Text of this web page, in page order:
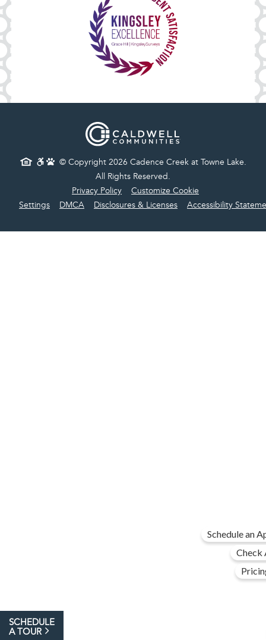
© Copyright 2026 Cadence Creek at Towne Lake.
All Rights Reserved.
Privacy Policy
Customize Cookie
Settings
DMCA Disclosures & Licenses Accessibility
SCHEDULE
A TOUR
Schedule an
Check